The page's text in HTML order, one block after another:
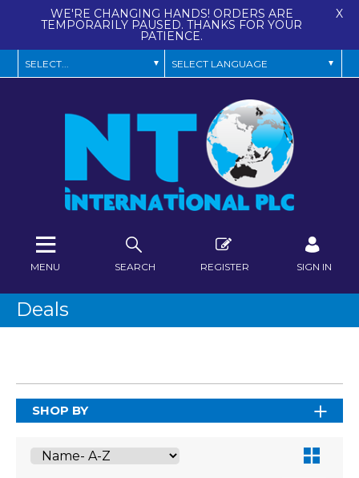
WE'RE CHANGING HANDS! ORDERS ARE
TEMPORARILY PAUSED. THANKS FOR YOUR
PATIENCE.
X
SEARCH REGISTER SIGN IN
MENU
Deals
SHOP BY